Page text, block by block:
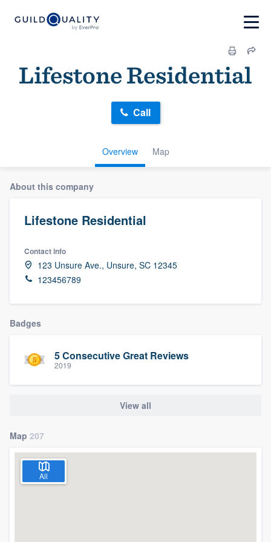
Lifestone Residential
Overview Map
Call
About this company
Lifestone Residential
Contact info
123 Unsure Ave., Unsure, SC 12345
123456789
Badges
5 Consecutive Great Reviews
2019
View all
Map 207
All